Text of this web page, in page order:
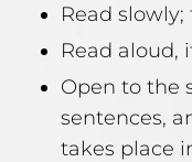
Read
Read aloud,
Open to the
sentences,
takes place